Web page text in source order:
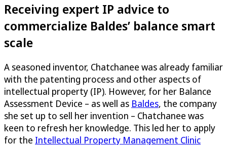
Receiving expert IP advice to
commercialize Baldes’ balance smart
scale
A seasoned inventor, Chatchanee was already familiar
with the patenting process and other aspects of
intellectual property (IP). However, for her Balance
Assessment Device – as well as Baldes, the company
she set up to sell her invention – Chatchanee was
keen to refresh her knowledge. This led her to apply
for the Intellectual Property Management Clinic